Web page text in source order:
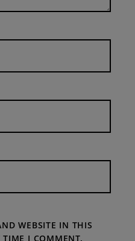
WEBSITE IN THIS
TIME I COMMENT.